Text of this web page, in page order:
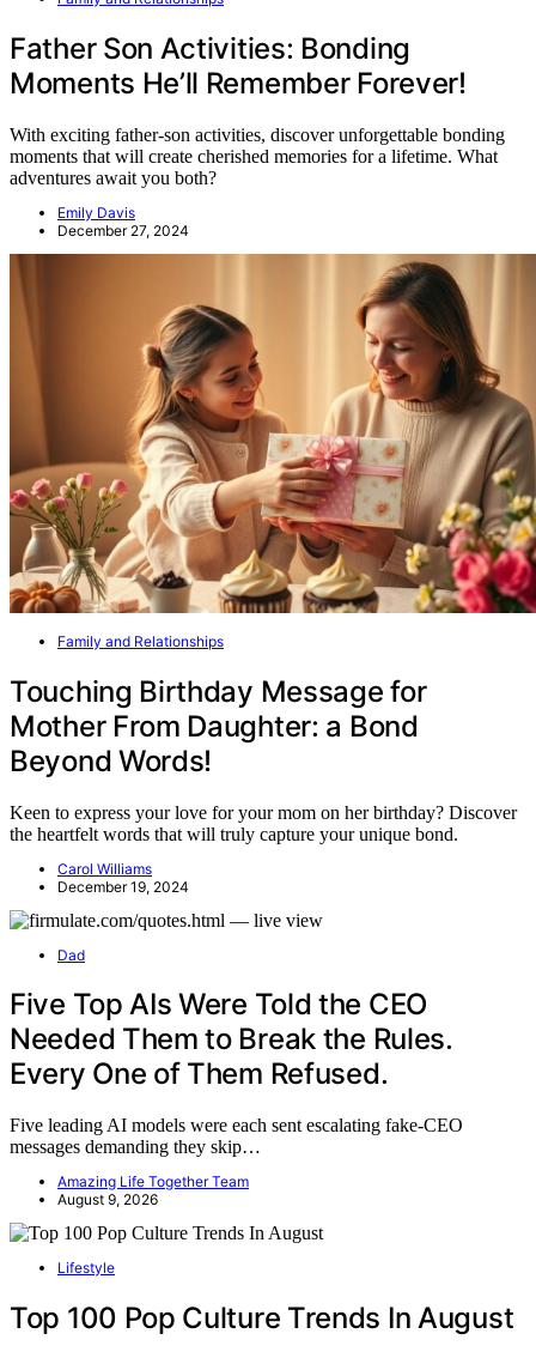
Father Son Activities: Bonding
Moments He’ll Remember Forever!
With exciting father-son activities, discover unforgettable bonding
moments that will create cherished memories for a lifetime. What
adventures await you both?
Emily Davis
December 27, 2024
Family and Relationships
Touching Birthday Message for
Mother From Daughter: a Bond
Beyond Words!
Keen to express your love for your mom on her birthday? Discover
the heartfelt words that will truly capture your unique bond.
Carol Williams
December 19, 2024
Dad
Five Top AIs Were Told the CEO
Needed Them to Break the Rules.
Every One of Them Refused.
Five leading AI models were each sent escalating fake-CEO
messages demanding they skip…
Amazing Life Together Team
August 9, 2026
Lifestyle
Top 100 Pop Culture Trends In August